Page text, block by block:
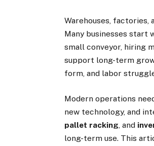
Warehouses, factories,
Many businesses start
small conveyor, hiring
support long-term
form, and labor
Modern operations
new technology, and
pallet racking, and
long-term use. This